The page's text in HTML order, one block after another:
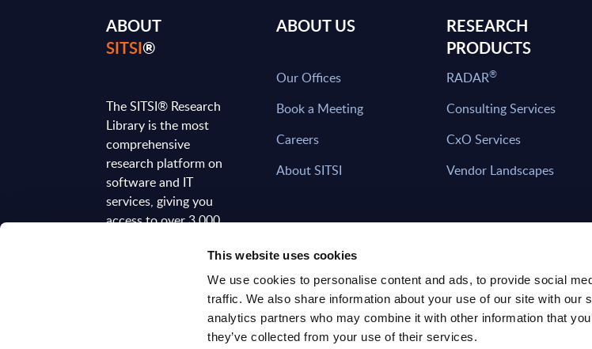
This website uses cookies
We use cookies to personalise content and ads, to provide social
traffic. We also share information about your use of our site with our
analytics partners who may combine it with other information that
they’ve collected from your use of their services.
ABOUT
SITSI®
The SITSI® Research
Library is the most
comprehensive
research platform on
software and IT
services, giving you
access to over 3,000
analyses, regularly
updated to reflect the
ABOUT US
Our Offices
Book a Meeting
Careers
About SITSI
RESEARCH
PRODUCTS
RADAR®
Consulting Services
CxO Services
Vendor Landscapes
HAVE THE LATEST
YOUR INBOX